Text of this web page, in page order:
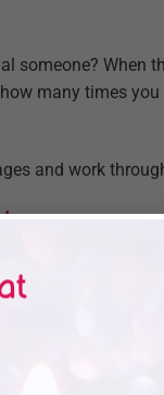
someone? When
many times
and work
for the most,
Hold Me Tight.
on your